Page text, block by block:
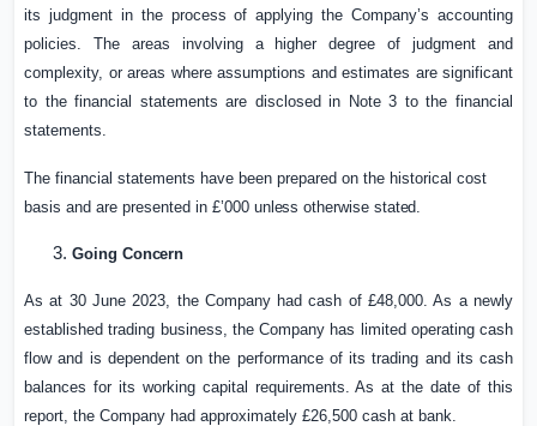
its judgment in the process of applying the Company’s accounting
policies. The areas involving a higher degree of judgment and
complexity, or areas where assumptions and estimates are significant
to the financial statements are disclosed in Note 3 to the financial
statements.
The financial statements have been prepared on the historical cost
basis and are presented in £’000 unlessotherwisestated.
Going Concern
As at 30 June 2023, the Company had cash of £48,000. As a newly
established trading business, the Company has limited operating cash
flow and is dependent on the performance of its trading and its cash
balances for its working capital requirements. As at the date of this
report, the Company had approximately £26,500 cash at bank.